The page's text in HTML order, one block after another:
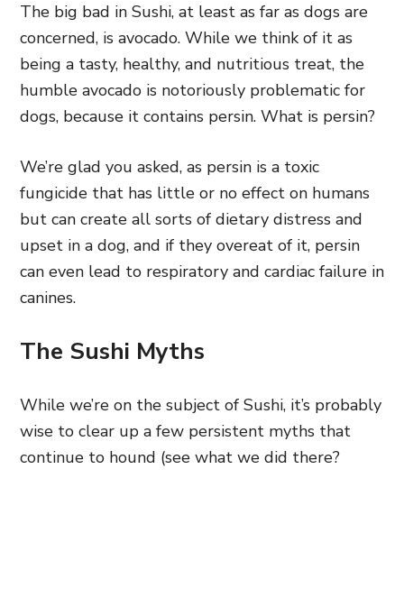
The big bad in Sushi, at least as far as dogs are
concerned, is avocado. While we think of it as
being a tasty, healthy, and nutritious treat, the
humble avocado is notoriously problematic for
dogs, because it contains persin. What is persin?
We’re glad you asked, as persin is a toxic
fungicide that has little or no effect on humans
but can create all sorts of dietary distress and
upset in a dog, and if they overeat of it, persin
can even lead to respiratory and cardiac failure in
canines.
The Sushi Myths
While we’re on the subject of Sushi, it’s probably
wise to clear up a few persistent myths that
continue to hound (see what we did there?